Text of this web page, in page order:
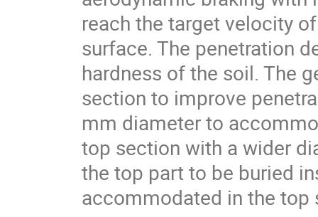
reach the target velocity
surface. The penetration
hardness of the soil. The
section to improve
mm diameter to
top section with a wider
the top part to be buried
accommodated in the top